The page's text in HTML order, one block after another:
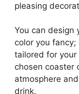
pleasing
You can design
color you fancy;
tailored for
chosen coaster
atmosphere
drink.